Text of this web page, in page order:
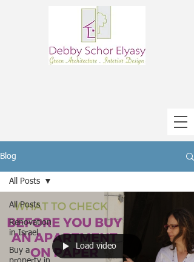
Blog
All Posts
Renovation
in Israel
Buy a
All Posts
Load video